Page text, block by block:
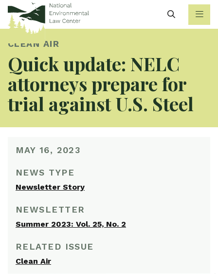
Search
CLEAN AIR
Quick update: NELC
attorneys prepare for
trial against U.S. Steel
MAY 16, 2023
NEWS TYPE
Newsletter Story
NEWSLETTER
Summer 2023: Vol. 25, No. 2
RELATED ISSUE
Clean Air